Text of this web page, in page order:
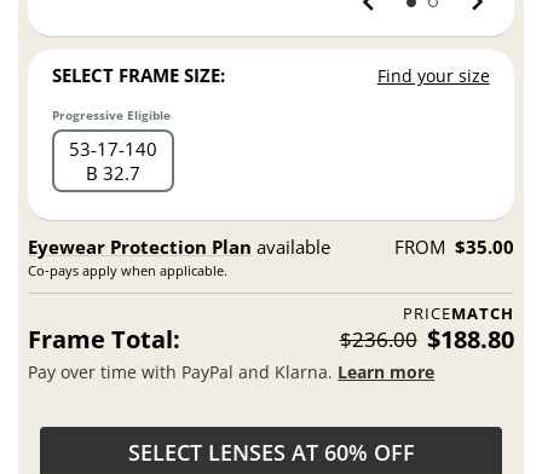
SELECT FRAME SIZE: Find your size
Progressive Eligible
53 17 140
B 32.7
Eyewear Protection Plan available
Co-pays apply when applicable.
FROM $35.00
PRICEMATCH
Frame Total: $236.00 $188.80
Pay over time with PayPal and Klarna. Learn more
SELECT LENSES AT 60% OFF